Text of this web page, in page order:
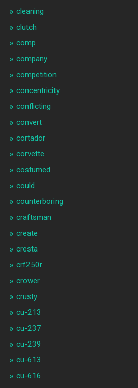
cleaning
clutch
comp
company
competition
concentricity
conflicting
convert
cortador
corvette
costumed
could
counterboring
craftsman
create
cresta
crf250r
crower
crusty
cu-213
cu-237
cu-239
cu-613
cu-616